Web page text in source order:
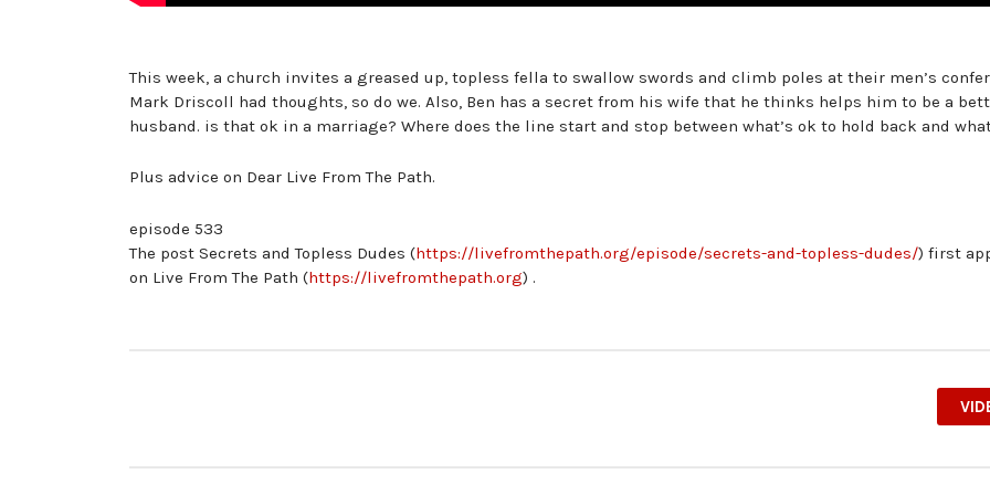
This week, a church invites a greased up, topless fella to swallow swords and climb poles at their men’s
Mark Driscoll had thoughts, so do we. Also, Ben has a secret from his wife that he thinks helps him to be a
husband. is that ok in a marriage? Where does the line start and stop between what’s ok to hold back and
Plus advice on Dear Live From The Path.
episode 533
The post Secrets and Topless Dudes (https://livefromthepath.org/episode/secrets-and-topless-dudes/) first
on Live From The Path (https://livefromthepath.org) .